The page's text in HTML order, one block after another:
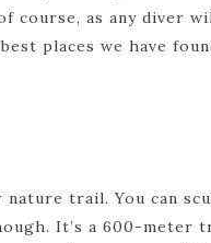
course, as any diver
places we have
nature trail. You can
It’s a 600-meter